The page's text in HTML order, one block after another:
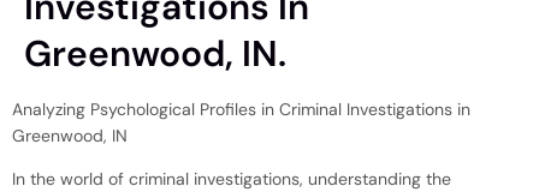
Greenwood, IN.
Analyzing Psychological Profiles in Criminal Investigations in
Greenwood, IN
In the world of criminal investigations, understanding the